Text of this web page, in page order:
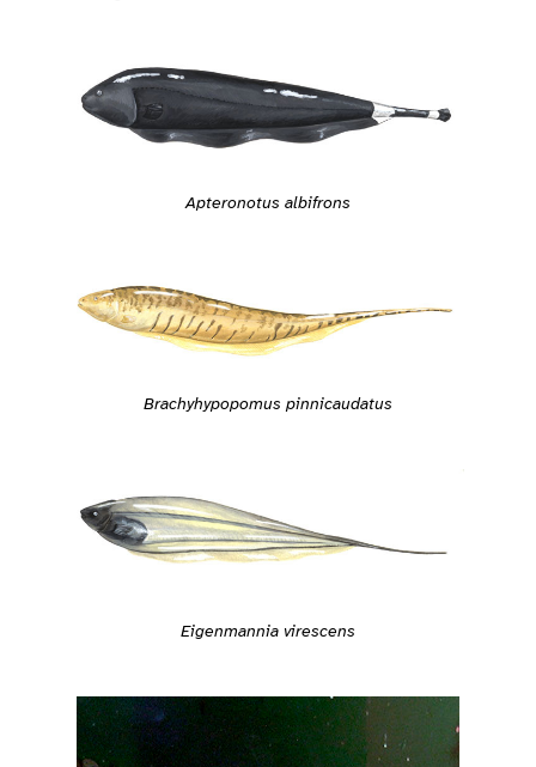
Apteronotus albifrons
Brachyhypopomus pinnicaudatus
Eigenmannia virescens